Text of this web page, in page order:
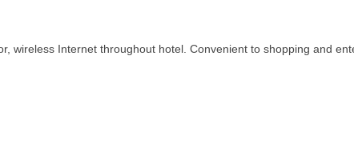
wireless Internet throughout hotel. Convenient to shopping and